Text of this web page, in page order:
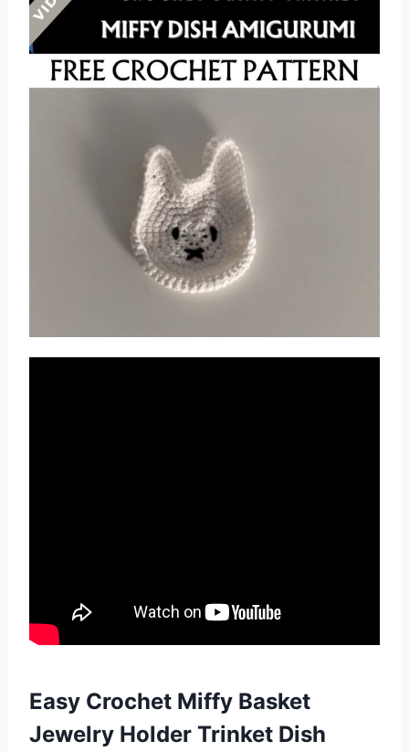
Easy Crochet Miffy Basket
Jewelry Holder Trinket Dish